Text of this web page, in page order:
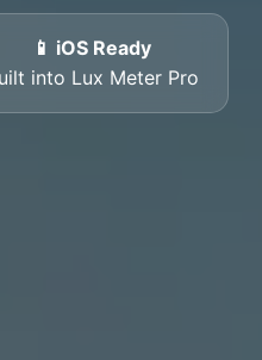
📱 iOS Ready
into Lux Meter Pro